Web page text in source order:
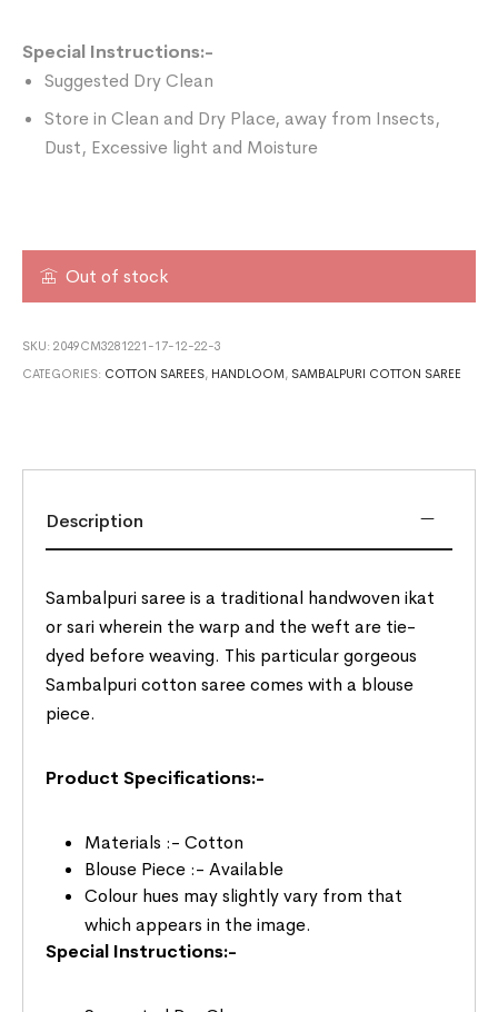
Special Instructions:-
Suggested Dry Clean
Store in Clean and Dry Place, away from Insects,
Dust, Excessive light and Moisture
Out of stock
SKU:2049CM3281221-17-12-22-3
CATEGORIES: COTTON SAREES, HANDLOOM , SAMBALPURI COTTON SAREE
Description
Sambalpuri saree is a traditional handwoven ikat
or sari wherein the warp and the weft are tie-
dyed before weaving. This particular gorgeous
Sambalpuri cotton saree comes with a blouse
piece.
Product Specifications:-
Materials :- Cotton
Blouse Piece :- Available
Colour hues may slightly vary from that
which appears in the image.
Special Instructions:-